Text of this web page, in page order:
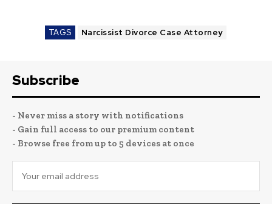
TAGS Narcissist Divorce Case Attorney
Subscribe
- Never miss a story with notifications
- Gain full access to our premium content
- Browse free from up to 5 devices at once